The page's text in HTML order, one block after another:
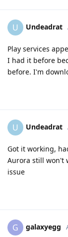
U Undeadrat
Play services
I had it before
before. I'm
U Undeadrat
Got it working,
Aurora still won't
issue
G galaxyegg